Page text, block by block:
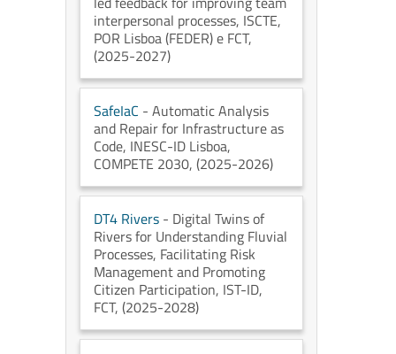
interpersonal processes, ISCTE,
POR Lisboa (FEDER) e FCT,
(2025-2027)
SafeIaC - Automatic Analysis
and Repair for Infrastructure as
Code, INESC-ID Lisboa,
COMPETE 2030, (2025-2026)
DT4 Rivers - Digital Twins of
Rivers for Understanding Fluvial
Processes, Facilitating Risk
Management and Promoting
Citizen Participation, IST-ID,
FCT, (2025-2028)